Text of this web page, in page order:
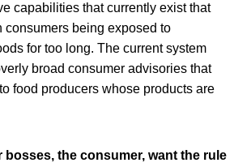
capabilities that currently exist that
consumers being exposed to
for too long. The current system
broad consumer advisories that
food producers whose products are
bosses, the consumer, want the rule